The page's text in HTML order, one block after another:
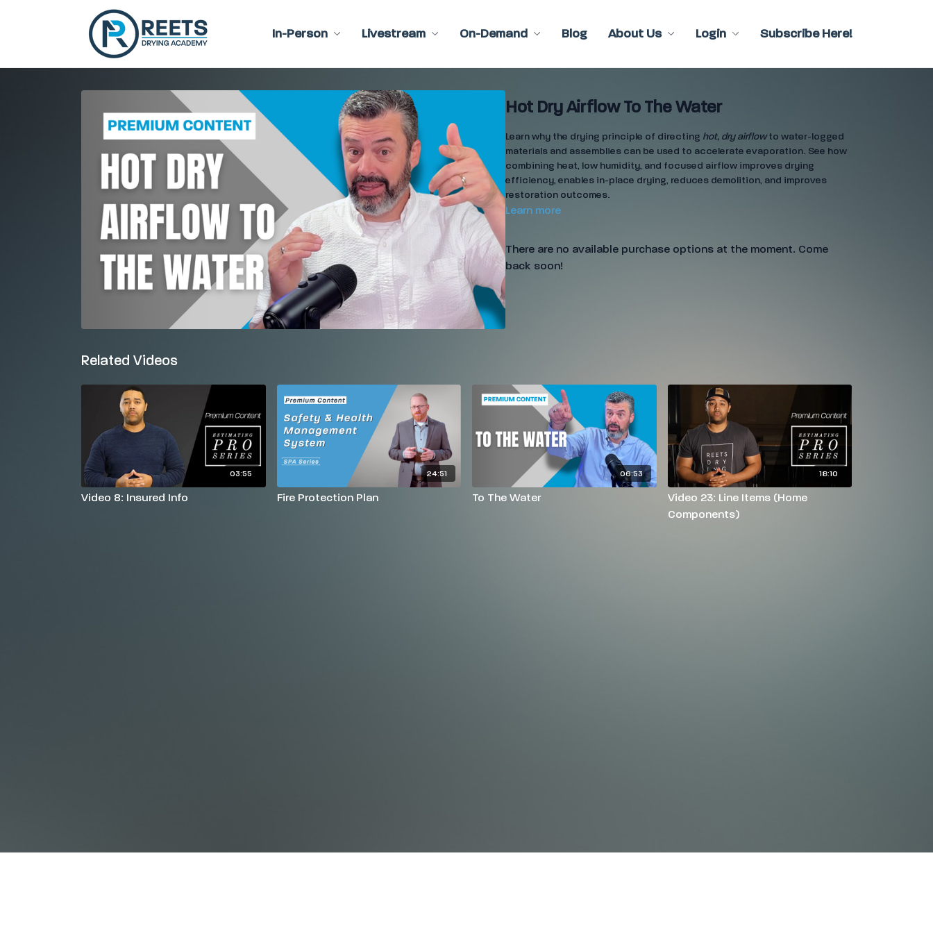
In-Person Livestream On-Demand Blog About Us Login Subscribe Here!
Hot Dry Airflow To The Water
Learn why the drying principle of directing hot, dry airflowto water-logged
materials and assemblies can be used to accelerate evaporation. See how
combining heat, low humidity, and focused airflow improves drying
efficiency, enables in-place drying, reduces demolition, and improves
restoration outcomes.
Learn more
There are no available purchase options at the moment. Come
back soon!
Related Videos
03:55
Video 8: Insured Info
24:51
Fire Protection Plan
06:53
To The Water
18:10
Video 23: Line Items (Home
Components)